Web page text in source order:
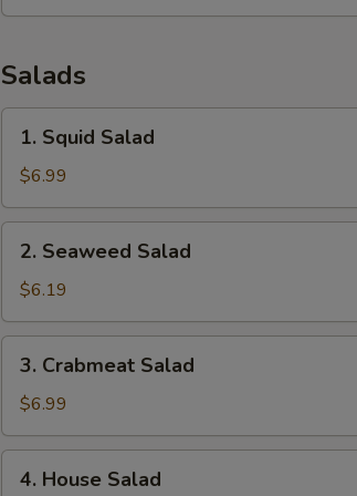
Salads
Squid
Salad
1. Squid Salad
$6.99
Seaweed
Salad
2. Seaweed Salad
$6.19
Crabmeat
Salad
3. Crabmeat Salad
$6.99
House
4. House Salad